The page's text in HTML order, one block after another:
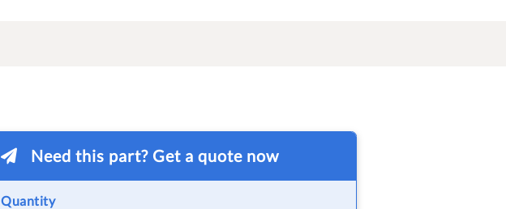
Need this part? Get a quote now
Quantity